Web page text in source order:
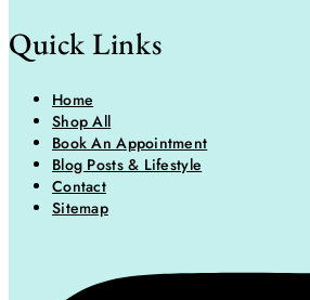
Quick Links
Home
Shop All
Book An Appointment
Blog Posts & Lifestyle
Contact
Sitemap